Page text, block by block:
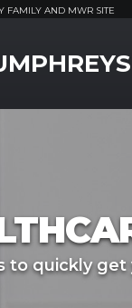
FAMILY AND MWR SITE
to quickly